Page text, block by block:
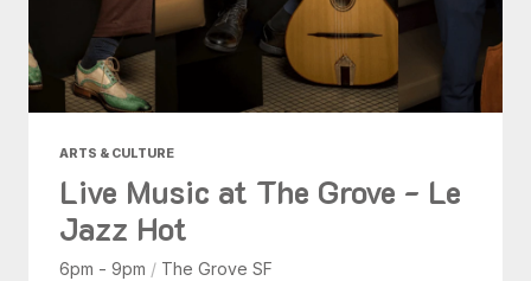
ARTS & CULTURE
Live Music at The Grove - Le
Jazz Hot
6pm - 9pm / The Grove SF